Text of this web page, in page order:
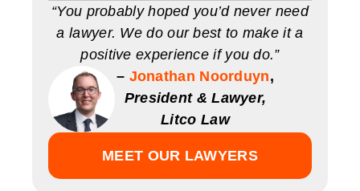
“You probably hoped you’d never need
a lawyer. We do our best to make it a
positive experience if you do.”
– Jonathan Noorduyn,
President & Lawyer,
Litco Law
MEET OUR LAWYERS